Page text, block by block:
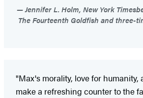
Jennifer L. Holm, New York
The Fourteenth Goldfish and three-
"Max's morality, love for humanity,
make a refreshing counter to the